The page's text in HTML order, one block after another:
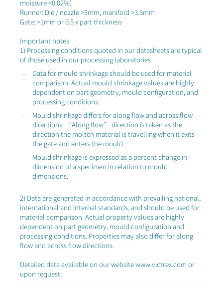
moisture <0.02%)
Runner: Die / nozzle >3mm, manifold >3.5mm
Gate: >1mm or 0.5 x part thickness
Important notes:
1) Processing conditions quoted in our datasheets are typical
of those used in our processing laboratories
Data for mould shrinkage should be used for material
comparison. Actual mould shrinkage values are highly
dependent on part geometry, mould configuration, and
processing conditions.
Mould shrinkage differs for along flow and across flow
directions. “Along flow” direction is taken as the
direction the molten material is travelling when it exits
the gate and enters the mould.
Mould shrinkage is expressed as a percent change in
dimension of a specimen in relation to mould
dimensions.
2) Data are generated in accordance with prevailing national,
international and internal standards, and should be used for
material comparison. Actual property values are highly
dependent on part geometry, mould configuration and
processing conditions. Properties may also differ for along
flow and across flow directions.
Detailed data available on our website www.victrex.com or
upon request.